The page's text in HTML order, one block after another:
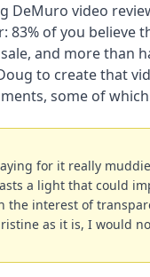
DeMuro video
83% of you believe
and more than
to create that
some of
for it really
a light that could
the interest of
as it is, I would